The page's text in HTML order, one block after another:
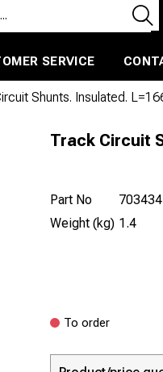
SERVICE
Shunts. Insulated.
Track Circuit
Part No
Weight (kg) 1.4
To order